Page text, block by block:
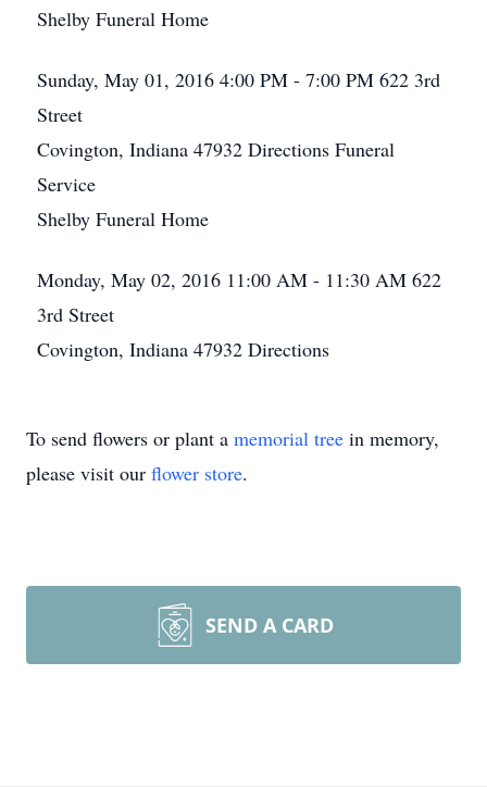
Shelby Funeral Home
Sunday, May 01, 2016 4:00 PM - 7:00 PM 622 3rd
Street
Covington, Indiana 47932 Directions Funeral
Service
Shelby Funeral Home
Monday, May 02, 2016 11:00 AM - 11:30 AM 622
3rd Street
Covington, Indiana 47932 Directions
To send flowers or plant a memorial tree in memory,
please visit our flower store.
SEND A CARD